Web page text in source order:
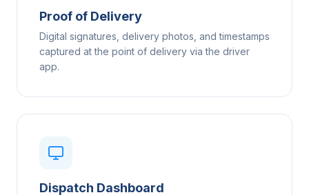
Proof of Delivery
Digital signatures, delivery photos, and timestamps
captured at the point of delivery via the driver
app.
Dispatch Dashboard